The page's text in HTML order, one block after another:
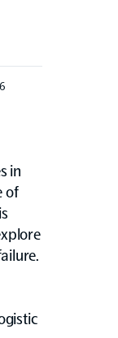
in
of